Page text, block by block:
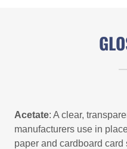
Acetate: A clear,
manufacturers use in
paper and cardboard card